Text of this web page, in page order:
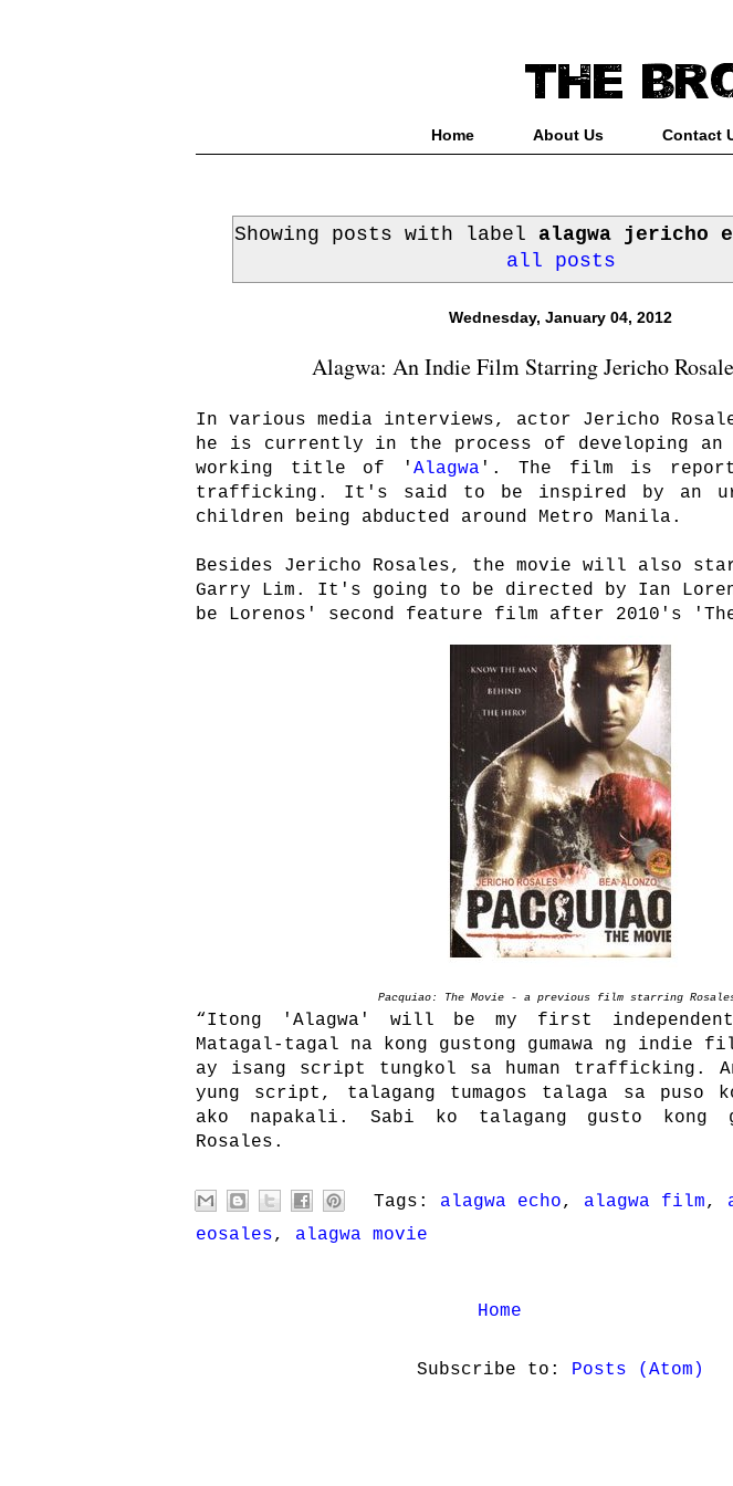
Home About Us Contact
Showing posts with label alagwa jericho
all posts
Wednesday, January 04, 2012
Alagwa: An Indie Film Starring Jericho
In various media interviews, actor Jericho
he is currently in the process of developing
working title of ' Alagwa '. The film is
trafficking. It's said to be inspired by an
children being abducted around Metro Manila.
Besides Jericho Rosales, the movie will also star
Garry Lim. It's going to be directed by Ian
be Lorenos' second feature film after 2010's
Pacquiao: The Movie - a previous film starring
“Itong 'Alagwa' will be my first
Matagal-tagal na kong gustong gumawa ng indie
ay isang script tungkol sa human trafficking.
yung script, talagang tumagos talaga sa puso
ako napakali. Sabi ko talagang gusto kong
Rosales.
Tags: alagwa echo, alagwa film,
eosales, alagwa movie
Home
Subscribe to: Posts (Atom)